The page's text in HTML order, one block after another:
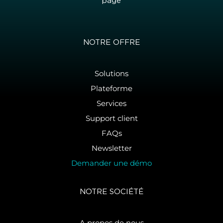
NOTRE OFFRE
Solutions
Plateforme
Services
Support client
FAQs
Newsletter
Demander une démo
NOTRE SOCIÉTÉ